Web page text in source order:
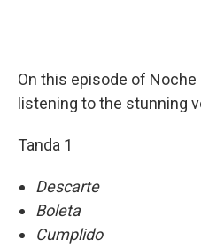
On this episode of Noche
listening to the stunning
Tanda 1
Descarte
Boleta
Cumplido